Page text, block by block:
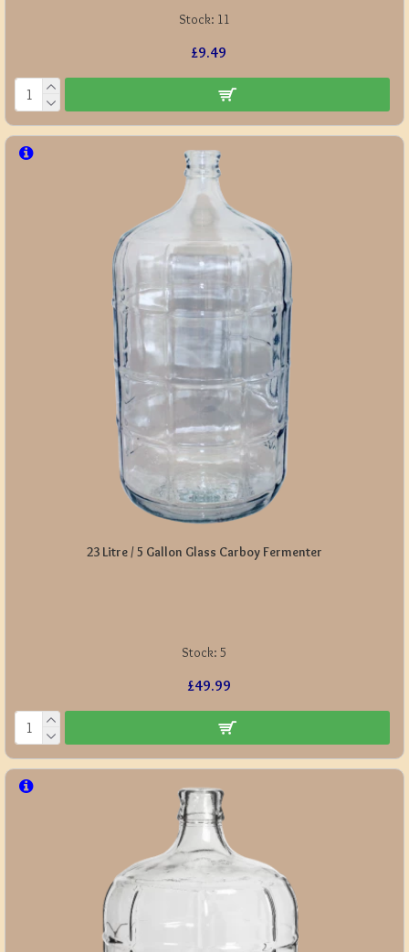
Stock: 11
£9.49
Stock: 5
23 Litre / 5 Gallon Glass Carboy Fermenter
£49.99